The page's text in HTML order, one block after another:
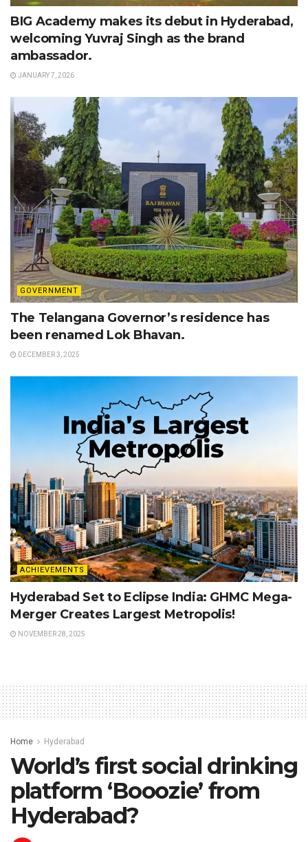
BIG Academy makes its debut in Hyderabad,
welcoming Yuvraj Singh as the brand
ambassador.
JANUARY 7, 2026
GOVERNMENT
The Telangana Governor’s residence has
been renamed Lok Bhavan.
DECEMBER 3, 2025
ACHIEVEMENTS
Hyderabad Set to Eclipse India: GHMC Mega-
Merger Creates Largest Metropolis!
NOVEMBER 28, 2025
Home Hyderabad
World’s first social drinking
platform ‘Booozie’ from
Hyderabad?